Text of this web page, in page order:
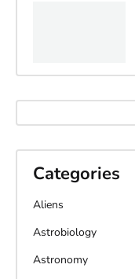
Categories
Aliens
Astrobiology
Astronomy